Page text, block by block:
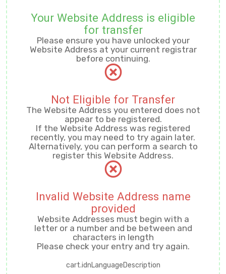
Your Website Address is eligible
for transfer
Please ensure you have unlocked your
Website Address at your current registrar
before continuing.
Not Eligible for Transfer
The Website Address you entered does not
appear to be registered.
If the Website Address was registered
recently, you may need to try again later.
Alternatively, you can perform a search to
register this Website Address.
Invalid Website Address name
provided
Website Addresses must begin with a
letter or a numberand be between and
characters in length
Please check your entry and try again.
cart.idnLanguageDescription